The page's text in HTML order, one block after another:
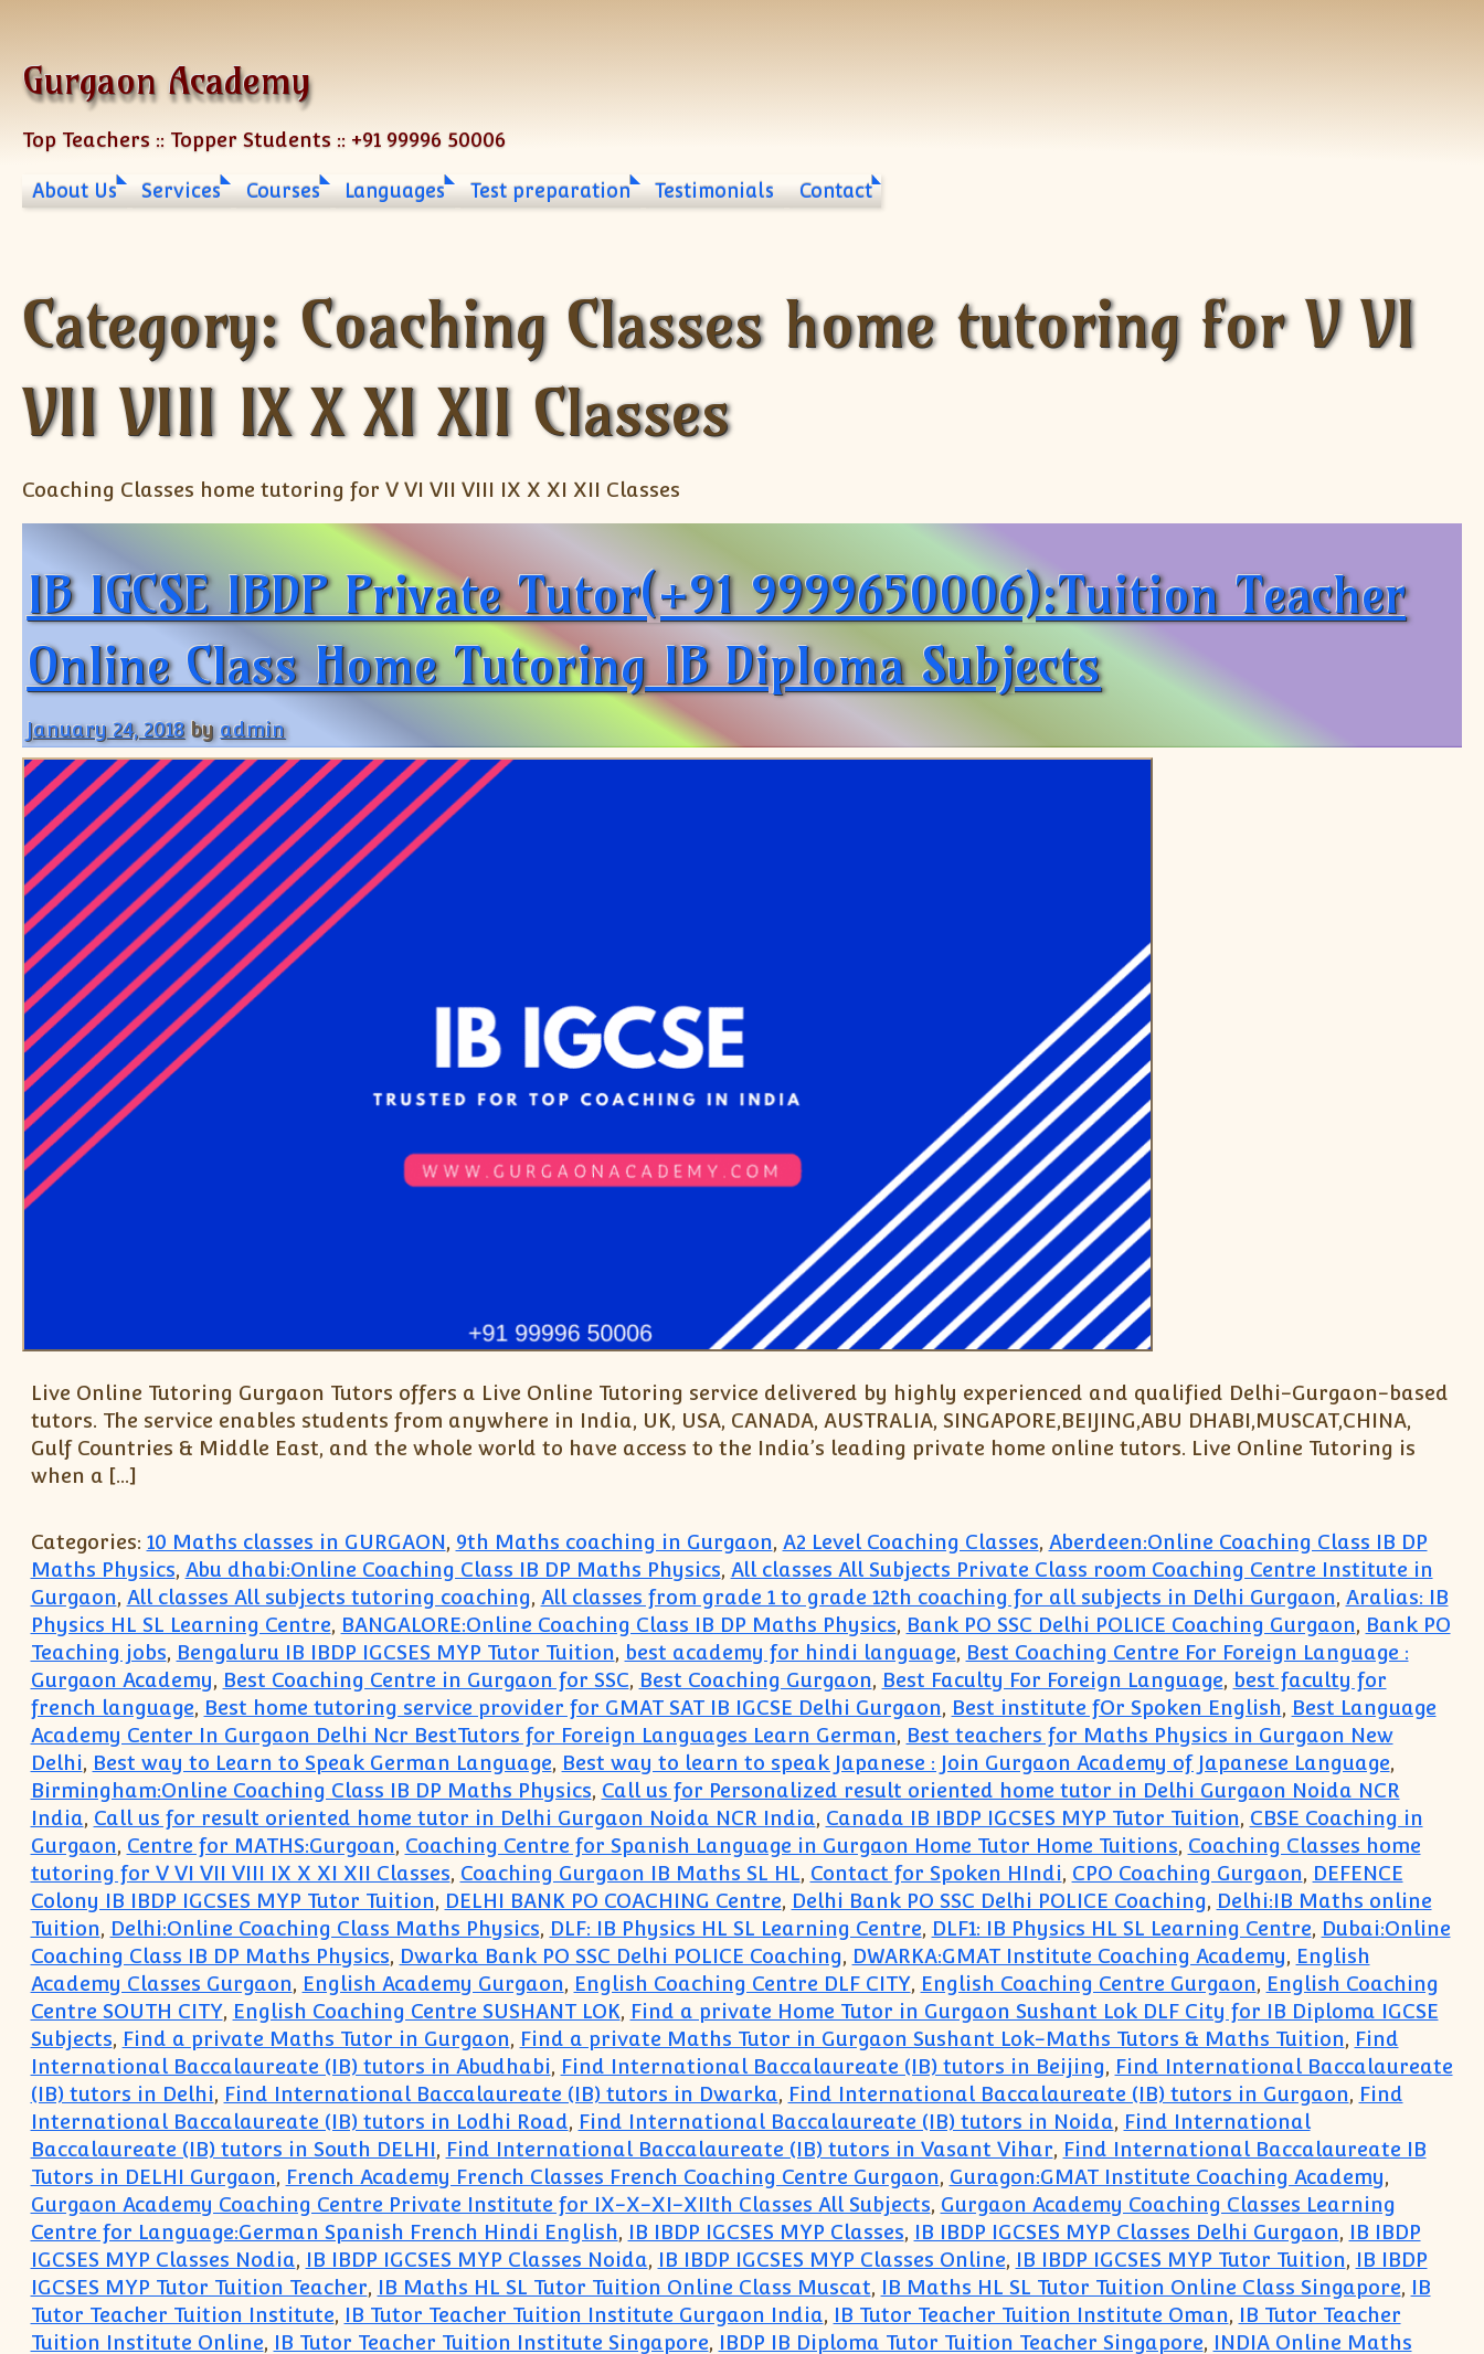
Gurgaon Academy
Top Teachers :: Topper Students :: +91 99996 50006
About Us Services Courses Languages Test preparation Testimonials Contact
Category: Coaching Classes home tutoring for V VI
VII VIII IX X XI XII Classes
Coaching Classes home tutoring for V VI VII VIII IX X XI XII Classes
IB IGCSE IBDP Private Tutor(+91 9999650006):Tuition Teacher
Online Class Home Tutoring IB Diploma Subjects
January 24, 2018 byadmin
Live Online Tutoring Gurgaon Tutors offers a Live Online Tutoring service delivered by highly experienced and qualified Delhi-Gurgaon-based
tutors. The service enables students from anywhere in India, UK, USA, CANADA, AUSTRALIA, SINGAPORE,BEIJING,ABU DHABI,MUSCAT,CHINA,
Gulf Countries & Middle East, and the whole world to have access to the India’s leading private home online tutors. Live Online Tutoring is
when a […]
Categories: 10 Maths classes in GURGAON, 9th Maths coaching in Gurgaon, A2 Level Coaching Classes, Aberdeen:Online Coaching Class IB DP
Maths Physics, Abu dhabi:Online Coaching Class IB DP Maths Physics, All classes All Subjects Private Class room Coaching Centre Institute in
Gurgaon, All classes All subjects tutoring coaching, All classes from grade 1 to grade 12th coaching for all subjects in Delhi Gurgaon, Aralias: IB
Physics HL SL Learning Centre, BANGALORE:Online Coaching Class IB DP Maths Physics, Bank PO SSC Delhi POLICE Coaching Gurgaon, Bank PO
Teaching jobs, Bengaluru IB IBDP IGCSES MYP Tutor Tuition, best academy for hindi language, Best Coaching Centre For Foreign Language :
Gurgaon Academy, Best Coaching Centre in Gurgaon for SSC, Best Coaching Gurgaon, Best Faculty For Foreign Language, best faculty for
french language, Best home tutoring service provider for GMAT SAT IB IGCSE Delhi Gurgaon, Best institute fOr Spoken English, Best Language
Academy Center In Gurgaon Delhi Ncr BestTutors for Foreign Languages Learn German, Best teachers for Maths Physics in Gurgaon New
Delhi, Best way to Learn to Speak German Language, Best way to learn to speak Japanese : Join Gurgaon Academy of Japanese Language,
Birmingham:Online Coaching Class IB DP Maths Physics, Call us for Personalized result oriented home tutor in Delhi Gurgaon Noida NCR
India, Call us for result oriented home tutor in Delhi Gurgaon Noida NCR India, Canada IB IBDP IGCSES MYP Tutor Tuition, CBSE Coaching in
Gurgaon, Centre for MATHS:Gurgoan, Coaching Centre for Spanish Language in Gurgaon Home Tutor Home Tuitions, Coaching Classes home
tutoring for V VI VII VIII IX X XI XII Classes, Coaching Gurgaon IB Maths SL HL, Contact for Spoken HIndi, CPO Coaching Gurgaon, DEFENCE
Colony IB IBDP IGCSES MYP Tutor Tuition, DELHI BANK PO COACHING Centre, Delhi Bank PO SSC Delhi POLICE Coaching, Delhi:IB Maths online
Tuition, Delhi:Online Coaching Class Maths Physics, DLF: IB Physics HL SL Learning Centre, DLF1: IB Physics HL SL Learning Centre, Dubai:Online
Coaching Class IB DP Maths Physics, Dwarka Bank PO SSC Delhi POLICE Coaching, DWARKA:GMAT Institute Coaching Academy, English
Academy Classes Gurgaon, English Academy Gurgaon, English Coaching Centre DLF CITY, English Coaching Centre Gurgaon, English Coaching
Centre SOUTH CITY, English Coaching Centre SUSHANT LOK, Find a private Home Tutor in Gurgaon Sushant Lok DLF City for IB Diploma IGCSE
Subjects, Find a private Maths Tutor in Gurgaon, Find a private Maths Tutor in Gurgaon Sushant Lok-Maths Tutors & Maths Tuition, Find
International Baccalaureate (IB) tutors in Abudhabi, Find International Baccalaureate (IB) tutors in Beijing, Find International Baccalaureate
(IB) tutors in Delhi, Find International Baccalaureate (IB) tutors in Dwarka, Find International Baccalaureate (IB) tutors in Gurgaon, Find
International Baccalaureate (IB) tutors in Lodhi Road, Find International Baccalaureate (IB) tutors in Noida, Find International
Baccalaureate (IB) tutors in South DELHI, Find International Baccalaureate (IB) tutors in Vasant Vihar, Find International Baccalaureate IB
Tutors in DELHI Gurgaon, French Academy French Classes French Coaching Centre Gurgaon, Guragon:GMAT Institute Coaching Academy,
Gurgaon Academy Coaching Centre Private Institute for IX-X-XI-XIIth Classes All Subjects, Gurgaon Academy Coaching Classes Learning
Centre for Language:German Spanish French Hindi English, IB IBDP IGCSES MYP Classes, IB IBDP IGCSES MYP Classes Delhi Gurgaon, IB IBDP
IGCSES MYP Classes Nodia, IB IBDP IGCSES MYP Classes Noida, IB IBDP IGCSES MYP Classes Online, IB IBDP IGCSES MYP Tutor Tuition, IB IBDP
IGCSES MYP Tutor Tuition Teacher, IB Maths HL SL Tutor Tuition Online Class Muscat, IB Maths HL SL Tutor Tuition Online Class Singapore, IB
Tutor Teacher Tuition Institute, IB Tutor Teacher Tuition Institute Gurgaon India, IB Tutor Teacher Tuition Institute Oman, IB Tutor Teacher
Tuition Institute Online, IB Tutor Teacher Tuition Institute Singapore, IBDP IB Diploma Tutor Tuition Teacher Singapore, INDIA Online Maths